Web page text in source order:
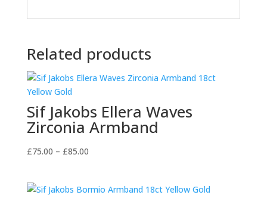
Related products
Sif Jakobs Ellera Waves
Zirconia Armband
£75.00 – £85.00Price
through